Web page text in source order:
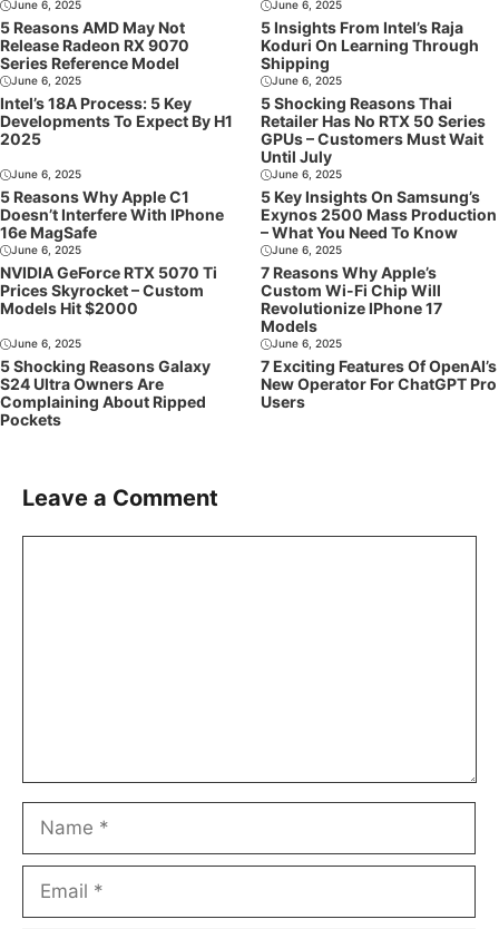
June 6, 2025
5 Reasons AMD May Not
Release Radeon RX 9070
Series Reference Model
June 6, 2025
5 Insights From Intel’s Raja
Koduri On Learning Through
Shipping
June 6, 2025
Intel’s 18A Process: 5 Key
Developments To Expect By H1
2025
June 6, 2025
5 Shocking Reasons Thai
Retailer Has No RTX 50 Series
GPUs – Customers Must Wait
Until July
June 6, 2025
5 Reasons Why Apple C1
Doesn’t Interfere With IPhone
16e MagSafe
June 6, 2025
5 Key Insights On Samsung’s
Exynos 2500 Mass Production
– What You Need To Know
June 6, 2025
NVIDIA GeForce RTX 5070 Ti
Prices Skyrocket – Custom
Models Hit $2000
June 6, 2025
7 Reasons Why Apple’s
Custom Wi-Fi Chip Will
Revolutionize IPhone 17
Models
June 6, 2025
5 Shocking Reasons Galaxy
S24 Ultra Owners Are
Complaining About Ripped
Pockets
June 6, 2025
7 Exciting Features Of OpenAI’s
New Operator For ChatGPT Pro
Users
Leave a Comment
Name
Email